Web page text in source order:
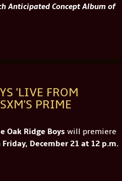
Anticipated Concept Album of
'LIVE FROM
PRIME
Oak Ridge Boys will premiere
Friday, December 21 at 12 p.m.